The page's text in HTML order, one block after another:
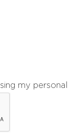
my